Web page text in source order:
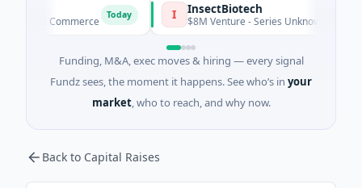
· E Commerce Today InsectBiotech
$8M Venture - Series Unknown ·
Funding, M&A, exec moves & hiring — every signal
Fundz sees, the moment it happens. See who’s in your
market, who to reach, and why now.
Back to Capital Raises